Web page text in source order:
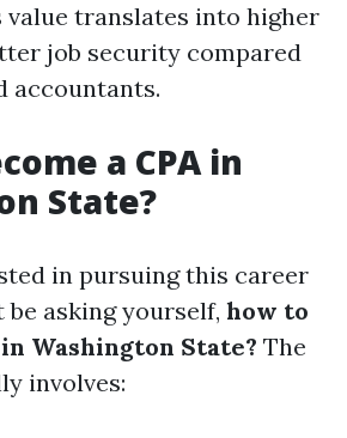
value translates into higher
job security compared
accountants.
a CPA in
State?
in pursuing this career
asking yourself, how to
in Washington State? The
involves: